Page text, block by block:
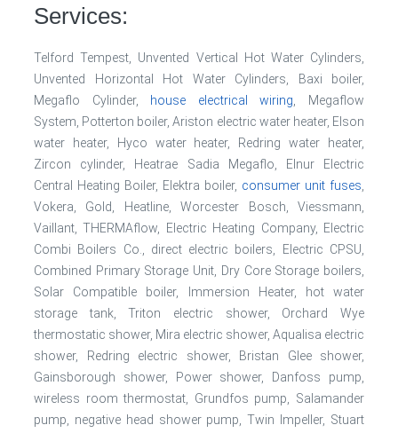
Services:
Telford Tempest, Unvented Vertical Hot Water Cylinders,
Unvented Horizontal Hot Water Cylinders, Baxi boiler,
Megaflo Cylinder,
house electrical wiring , Megaflow
System, Potterton boiler, Ariston electric water heater, Elson
water heater, Hyco water heater, Redring water heater,
Zircon cylinder, Heatrae Sadia Megaflo, Elnur Electric
Central Heating Boiler, Elektra boiler, consumer unit fuses
Vokera, Gold, Heatline, Worcester Bosch, Viessmann,
Vaillant, THERMAflow, Electric Heating Company, Electric
Combi Boilers Co., direct electric boilers, Electric CPSU,
Combined Primary Storage Unit, Dry Core Storage boilers,
Solar Compatible boiler, Immersion Heater, hot water
storage tank, Triton electric shower, Orchard Wye
thermostatic shower, Mira electric shower, Aqualisa electric
shower, Redring electric shower, Bristan Glee shower,
Gainsborough shower, Power shower, Danfoss pump,
wireless room thermostat, Grundfos pump, Salamander
pump, negative head shower pump, Twin Impeller, Stuart